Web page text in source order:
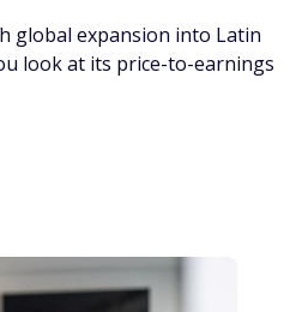
global expansion into Latin
look at its price-to-earnings